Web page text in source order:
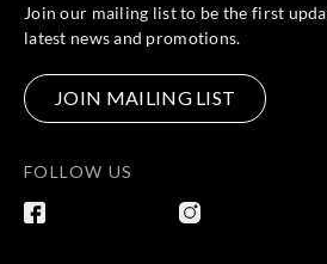
Join our mailing list to be the first
latest news and promotions.
JOIN MAILING LIST
FOLLOW US